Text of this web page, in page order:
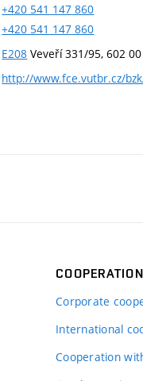
+420 541 147 860
+420 541 147 860
E208 Veveří 331/95, 602
http://www.fce.vutbr.cz/
COOPERATION
Corporate
International
Cooperation